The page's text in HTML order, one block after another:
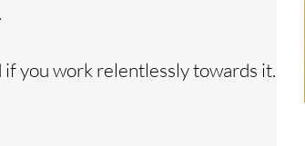
you work relentlessly towards it.